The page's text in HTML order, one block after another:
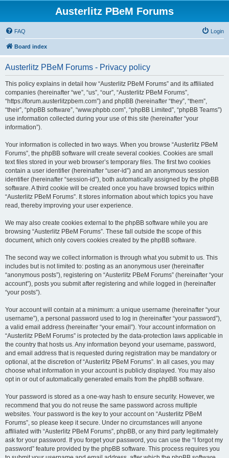
Austerlitz PBeM Forums
FAQ Login
Board index
Austerlitz PBeM Forums - Privacy policy
This policy explains in detail how “Austerlitz PBeM Forums” and its affiliated
companies (hereinafter “we”, “us”, “our”, “Austerlitz PBeM Forums”,
“https://forum.austerlitzpbem.com”) and phpBB (hereinafter “they”, “them”,
“their”, “phpBB software”, “www.phpbb.com”, “phpBB Limited”, “phpBB Teams”)
use information collected during your use of this site (hereinafter “your
information”).
Your information is collected in two ways. When you browse “Austerlitz PBeM
Forums”, the phpBB software will create several cookies. Cookies are small
text files stored in your web browser’s temporary files. The first two cookies
contain a user identifier (hereinafter “user-id”) and an anonymous session
identifier (hereinafter “session-id”), both automatically assigned by the phpBB
software. A third cookie will be created once you have browsed topics within
“Austerlitz PBeM Forums”. It stores information about which topics you have
read, thereby improving your user experience.
We may also create cookies external to the phpBB software while you are
browsing “Austerlitz PBeM Forums”. These fall outside the scope of this
document, which only covers cookies created by the phpBB software.
The second way we collect information is through what you submit to us. This
includes but is not limited to: posting as an anonymous user (hereinafter
“anonymous posts”), registering on “Austerlitz PBeM Forums” (hereinafter “your
account”), posts you submit after registering and while logged in (hereinafter
“your posts”).
Your account will contain at a minimum: a unique username (hereinafter “your
username”), a personal password used to log in (hereinafter “your password”),
a valid email address (hereinafter “your email”). Your account information on
“Austerlitz PBeM Forums” is protected by the data-protection laws applicable in
the country that hosts us. Any information beyond your username, password,
and email address that is requested during registration may be mandatory or
optional, at the discretion of “Austerlitz PBeM Forums”. In all cases, you may
choose what information in your account is publicly displayed. You may also
opt in or out of automatically generated emails from the phpBB software.
Your password is stored as a one-way hash to ensure security. However, we
recommend that you do not reuse the same password across multiple
websites. Your password is the key to your account on “Austerlitz PBeM
Forums”, so please keep it secure. Under no circumstances will anyone
affiliated with “Austerlitz PBeM Forums”, phpBB, or any third party legitimately
ask for your password. If you forget your password, you can use the “I forgot my
password” feature provided by the phpBB software. This process requires you